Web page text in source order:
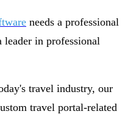
needs a professional
in professional
travel industry, our
travel portal-related